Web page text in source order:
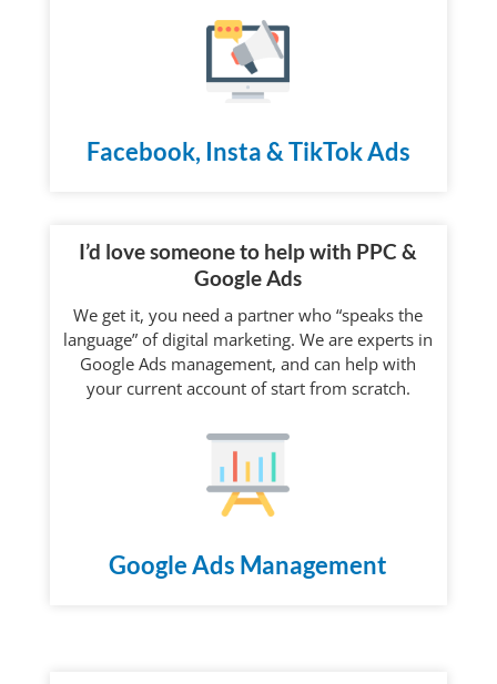
Facebook, Insta & TikTok Ads
I’d love someone to help with PPC &
Google Ads
We get it, you need a partner who “speaks the
language” of digital marketing. We are experts in
Google Ads management, and can help with
your current account of start from scratch.
Google Ads Management